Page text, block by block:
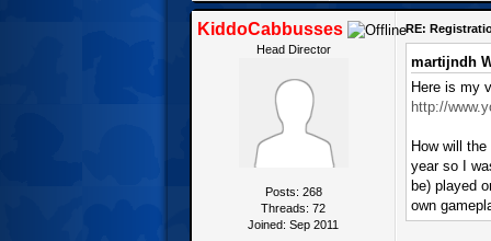
KiddoCabbusses
Head Director
Posts: 268
Threads: 72
Joined: Sep 2011
RE:
martijndh
Here is my
http://
How will
year so I
be) played
own